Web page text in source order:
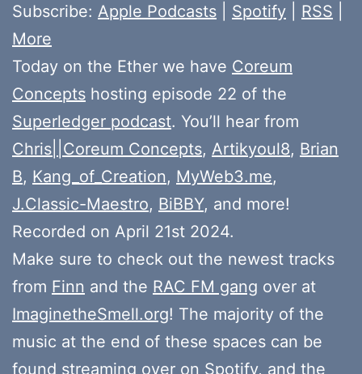
Subscribe: Apple Podcasts Spotify RSS
More
Today on the Ether we have Coreum
Concepts hosting episode 22 of the
Superledger podcast. You’ll hear from
Chris||Coreum Concepts, Artikyoul8, Brian
B, Kang_of_Creation, MyWeb3.me,
J.Classic-Maestro, BiBBY, and more!
Recorded on April 21st 2024.
Make sure to check out the newest tracks
from Finn and the RAC FM gang over at
ImaginetheSmell.org! The majority of the
music at the end of these spaces can be
found streaming over on Spotify, and the